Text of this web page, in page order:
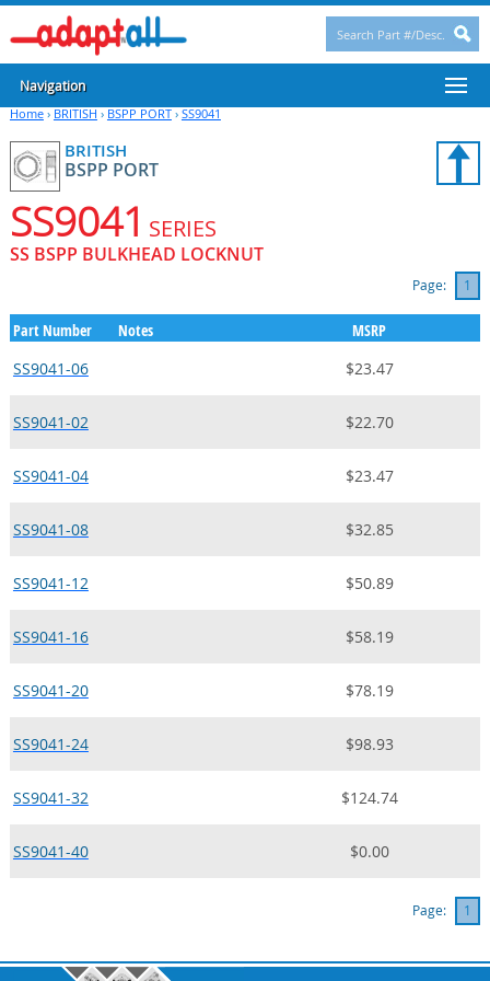
Navigation
Home› BRITISH › BSPP PORT› SS9041
BRITISH
BSPP PORT
SS9041SERIES
SS BSPP BULKHEAD LOCKNUT
Page: 1
Part Number Notes
MSRP
SS9041-06
$23.47
SS9041-02 $22.70
SS9041-04 $23.47
SS9041-08 $32.85
SS9041-12 $50.89
SS9041-16 $58.19
SS9041-20 $78.19
SS9041-24 $98.93
SS9041-32 $124.74
SS9041-40 $0.00
Page: 1